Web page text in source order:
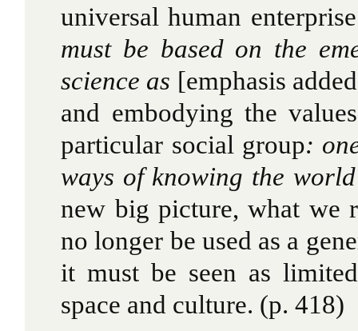
universal human
must be based on the
science as [emphasis
and embodying the
particular social group:
ways of knowing the
new big picture, what we
no longer be used as a
it must be seen as
space and culture. (p. 418)